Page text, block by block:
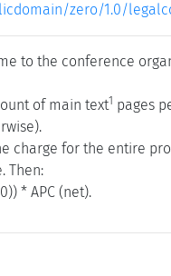
zero/1.0/
to the conference
of main text1 pages
charge for the entire
Then:
* APC (net).